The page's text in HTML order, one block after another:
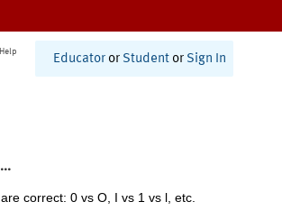
Help
Educator or Student or Sign In
correct: 0 vs O, I vs 1 vs l, etc.